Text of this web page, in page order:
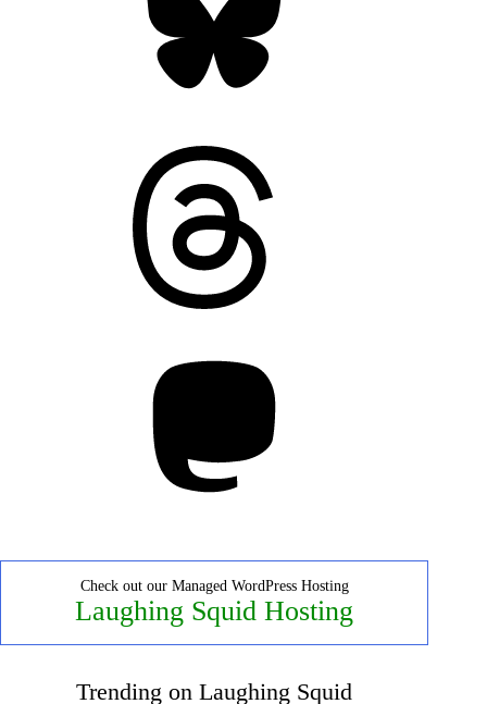
Check out our Managed WordPress Hosting
Laughing Squid Hosting
Trending on Laughing Squid